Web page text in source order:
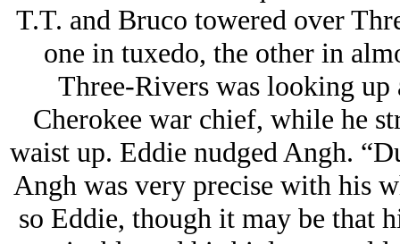
T.T. and Bruco towered over
one in tuxedo, the other in
Three-Rivers was looking up
Cherokee war chief, while he
waist up. Eddie nudged Angh.
Angh was very precise with his
so Eddie, though it may be that